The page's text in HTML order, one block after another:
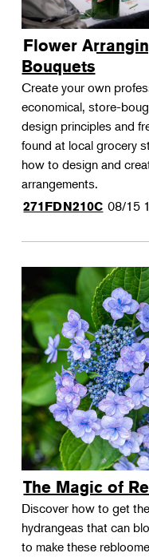
Flower
Bouquets
Create your own
economical, store-
design principles and
found at local grocery
how to design and
arrangements.
271FDN210C 08/15
The Magic of
Discover how to get
hydrangeas that can
to make these